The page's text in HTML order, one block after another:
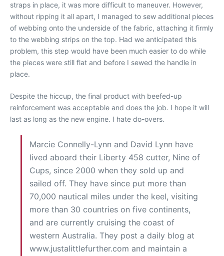
straps in place, it was more difficult to maneuver. However,
without ripping it all apart, I managed to sew additional pieces
of webbing onto the underside of the fabric, attaching it firmly
to the webbing strips on the top. Had we anticipated this
problem, this step would have been much easier to do while
the pieces were still flat and before I sewed the handle in
place.
Despite the hiccup, the final product with beefed-up
reinforcement was acceptable and does the job. I hope it will
last as long as the new engine. I hate do-overs.
Marcie Connelly-Lynn and David Lynn have
lived aboard their Liberty 458 cutter, Nine of
Cups, since 2000 when they sold up and
sailed off. They have since put more than
70,000 nautical miles under the keel, visiting
more than 30 countries on five continents,
and are currently cruising the coast of
western Australia. They post a daily blog at
www.justalittlefurther.com and maintain a